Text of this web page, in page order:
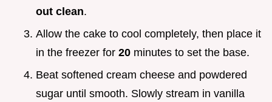
out clean.
Allow the cake to cool completely, then place it
in the freezer for 20 minutes to set the base.
Beat softened cream cheese and powdered
sugar until smooth. Slowly stream in vanilla